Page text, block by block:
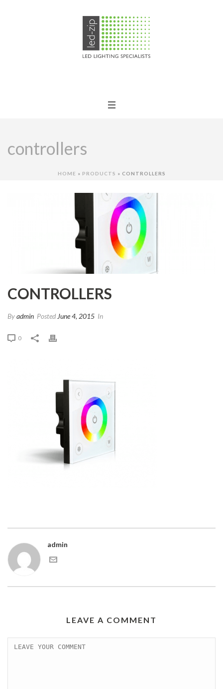
controllers
HOME » PRODUCTS » CONTROLLERS
CONTROLLERS
Byadmin Posted June 4, 2015 In
0
admin
LEAVE A COMMENT